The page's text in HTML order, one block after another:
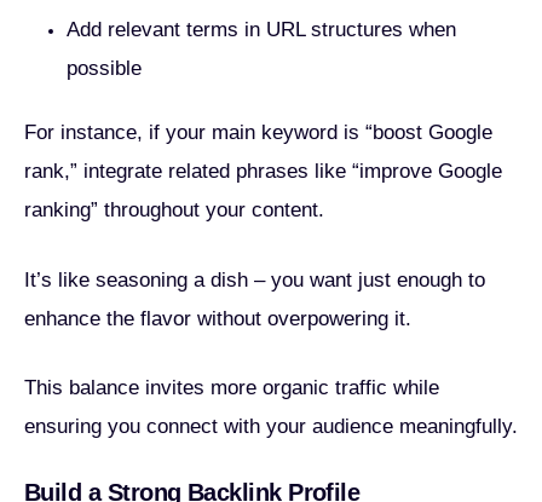
Add relevant terms in URL structures when
possible
For instance, if your main keyword is “boost Google
rank,” integrate related phrases like “improve Google
ranking” throughout your content.
It’s like seasoning a dish – you want just enough to
enhance the flavor without overpowering it.
This balance invites more organic traffic while
ensuring you connect with your audience meaningfully.
Build a Strong Backlink Profile